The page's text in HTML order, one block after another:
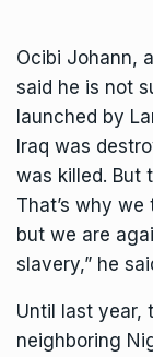
Ocibi Johann,
said he is not
launched by
Iraq was
was killed. But
That’s why
but we are
slavery,” he
Until last year,
neighboring